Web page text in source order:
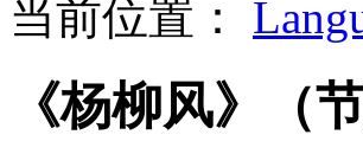
当前位置：
《杨柳风》（